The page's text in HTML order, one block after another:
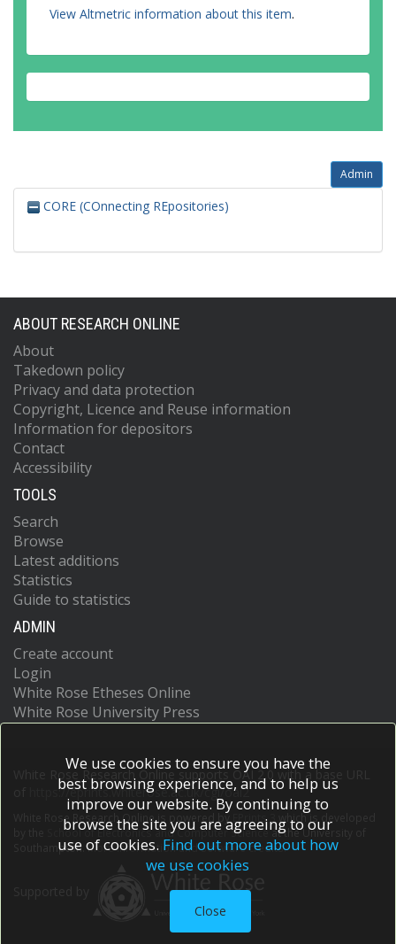
View Altmetric information about this item.
Admin
CORE (COnnecting REpositories)
ABOUT RESEARCH ONLINE
About
Takedown policy
Privacy and data protection
Copyright, Licence and Reuse information
Information for depositors
Contact
Accessibility
TOOLS
Search
Browse
Latest additions
Statistics
Guide to statistics
ADMIN
Create account
Login
White Rose Etheses Online
White Rose University Press
White Rose Research Online supports OAI 2.0 with a base URL
https://eprints.whiterose.ac.uk/cgi/oai2
White Rose Research Online is powered by EPrints 3
which is developed
School of Electronics and Computer Scienceat the University of
Southampton.More information and software credits.
We use cookies to ensure you have the
best browsing experience, and to help us
improve our website. By continuing to
browse the site you are agreeing to our
use of cookies. Find out more about how
we use cookies
Close